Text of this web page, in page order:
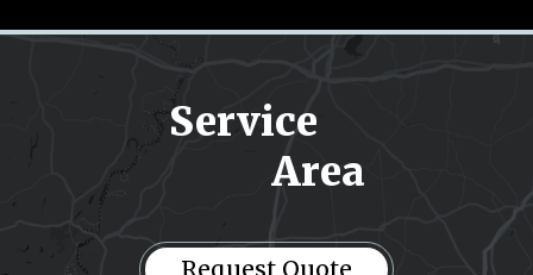
Pick-up Location
Drop-off Location
Message
Service
Area